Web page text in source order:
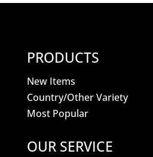
PRODUCTS
New Items
Country/Other Variety
Most Popular
OUR SERVICE